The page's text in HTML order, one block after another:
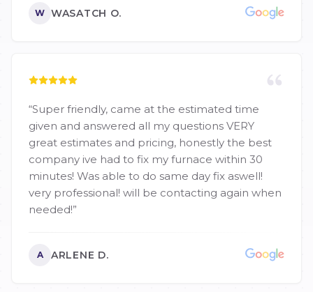
W WASATCH O.
“Super friendly, came at the estimated time
given and answered all my questions VERY
great estimates and pricing, honestly the best
company ive had to fix my furnace within 30
minutes! Was able to do same day fix aswell!
very professional! will be contacting again when
needed!”
A ARLENE D.